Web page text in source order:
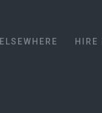
ELSEWHERE HIRE